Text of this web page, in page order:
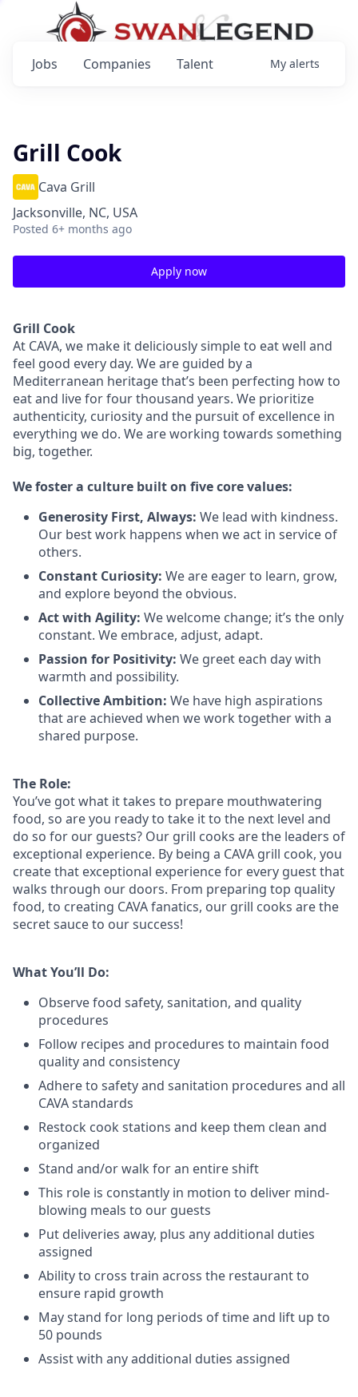
Jobs Companies Talent My alerts
Grill Cook
Cava Grill
Jacksonville, NC, USA
Posted 6+ months ago
Apply now
Grill Cook
At CAVA, we make it deliciously simple to eat well and
feel good every day. We are guided by a
Mediterranean heritage that’s been perfecting how to
eat and live for four thousand years. We prioritize
authenticity, curiosity and the pursuit of excellence in
everything we do. We are working towards something
big, together.
Wefoster a culture built on five core values:
Generosity First, Always: We lead with kindness.
Our best work happens when we act in service of
others.
Constant Curiosity: We are eager to learn, grow,
and explore beyond the obvious.
Act with Agility: We welcome change; it’s the only
constant. We embrace, adjust, adapt.
Passion for Positivity: We greet each day with
warmth and possibility.
Collective Ambition: We have high aspirations
that are achieved when we work together with a
shared purpose.
The Role:
You’ve got what it takes to prepare mouthwatering
food, so are you ready to take it to the next level and
do so for our guests? Our grill cooks are the leaders of
exceptional experience. By being a CAVA grill cook, you
create that exceptional experience for every guest that
walks through our doors. From preparing top quality
food, to creating CAVA fanatics, our grill cooks are the
secret sauce to our success!
What You’ll Do:
Observe food safety, sanitation, and quality
procedures
Follow recipes and procedures to maintain food
quality and consistency
Adhere to safety and sanitation procedures and all
CAVA standards
Restock cook stations and keep them clean and
organized
Stand and/or walk for an entire shift
This role is constantly in motion to deliver mind-
blowing meals to our guests
Put deliveries away, plus any additional duties
assigned
Ability to cross train across the restaurant to
ensure rapid growth
May stand for long periods of time and lift up to
50 pounds
Assist with any additional duties assigned